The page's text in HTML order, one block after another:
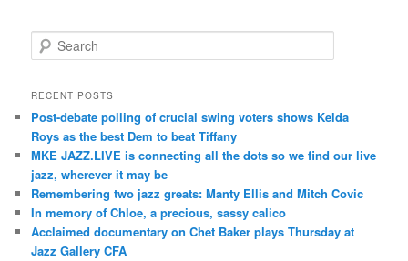
e
r
h
RECENT POSTS
Post-debate polling of crucial swing voters shows Kelda
Roys as the best Dem to beat Tiffany
MKE JAZZ.LIVE is connecting all the dots so we find our live
jazz, wherever it may be
Remembering two jazz greats: Manty Ellis and Mitch Covic
In memory of Chloe, a precious, sassy calico
Acclaimed documentary on Chet Baker plays Thursday at
Jazz Gallery CFA